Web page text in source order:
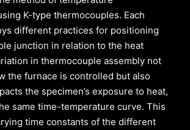
K-type thermocouples. Each
different practices for positioning
junction in relation to the heat
in thermocouple assembly not
the furnace is controlled but also
the specimen’s exposure to heat,
same time-temperature curve. This
time constants of the different